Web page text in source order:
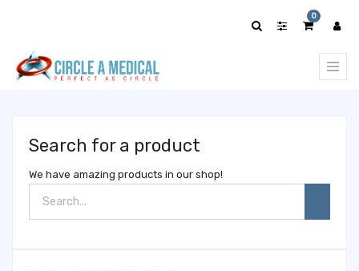
0
Search for a product
We have amazing products in our shop!